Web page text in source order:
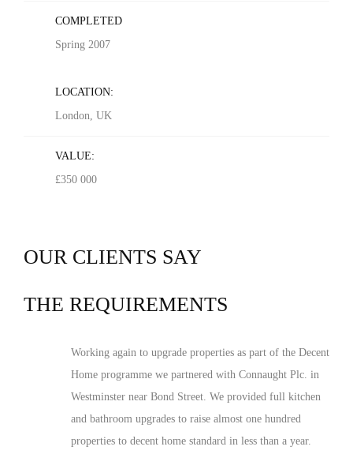
COMPLETED
Spring 2007
LOCATION:
London, UK
VALUE:
£350 000
OUR CLIENTS SAY
THE REQUIREMENTS
Working again to upgrade properties as part of the Decent
Home programme we partnered with Connaught Plc. in
Westminster near Bond Street. We provided full kitchen
and bathroom upgrades to raise almost one hundred
properties to decent home standard in less than a year.